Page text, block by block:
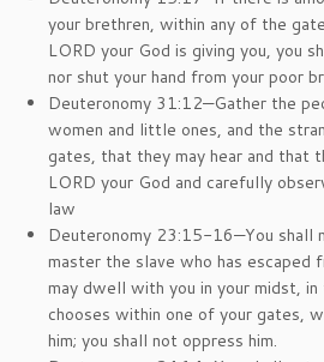
your brethren, within any of the
LORD your God is giving you, you
nor shut your hand from your poor
Deuteronomy 31:12—Gather the
women and little ones, and the
gates, that they may hear and that
LORD your God and carefully
law
Deuteronomy 23:15-16—You shall
master the slave who has escaped
may dwell with you in your midst,
chooses within one of your gates,
him; you shall not oppress him.